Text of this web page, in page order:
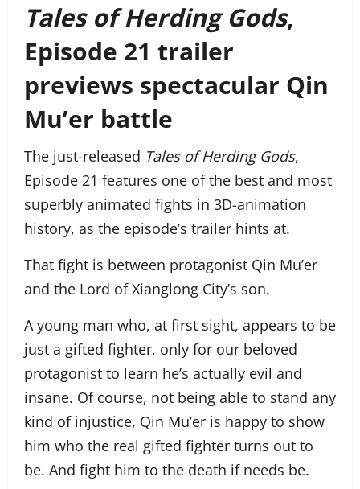
Tales of Herding Gods,
Episode 21 trailer
previews spectacular Qin
Mu’er battle
The just-released Tales of Herding Gods,
Episode 21 features one of the best and most
superbly animated fights in 3D-animation
history, as the episode’s trailer hints at.
That fight is between protagonist Qin Mu’er
and the Lord of Xianglong City’s son.
A young man who, at first sight, appears to be
just a gifted fighter, only for our beloved
protagonist to learn he’s actually evil and
insane. Of course, not being able to stand any
kind of injustice, Qin Mu’er is happy to show
him who the real gifted fighter turns out to
be. And fight him to the death if needs be.